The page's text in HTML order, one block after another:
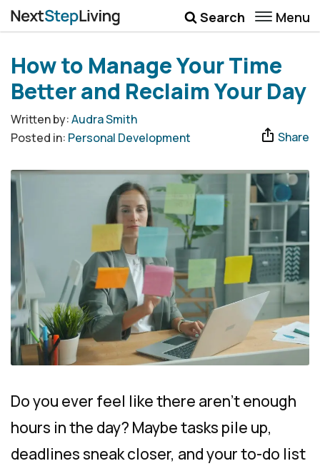
Search Menu
Money
Career
Quotes
More
Submenu Toggle
How to Manage Your Time
Better and Reclaim Your Day
Written by:Audra Smith
Posted in: Personal Development Share
Do you ever feel like there aren’t enough
hours in the day? Maybe tasks pile up,
deadlines sneak closer, and your to-do list